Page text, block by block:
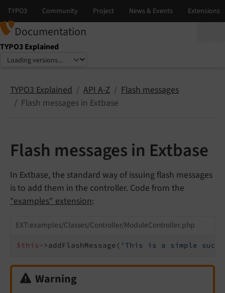
Documentation
TYPO3 Explained
Select language
Select version
TYPO3 Explained API A-Z
Flash messages
Flash messages in Extbase
Flash messages in Extbase
In Extbase, the standard way of issuing flash messages
is to add them in the controller. Code from the
"examples" extension:
EXT:examples/Classes/Controller/ModuleController.php
$this->addFlashMessage( 'This is a simple
Warning